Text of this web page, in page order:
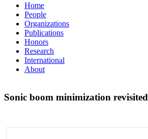
Home
People
Organizations
Publications
Honors
Research
International
About
Sonic boom minimization revisited